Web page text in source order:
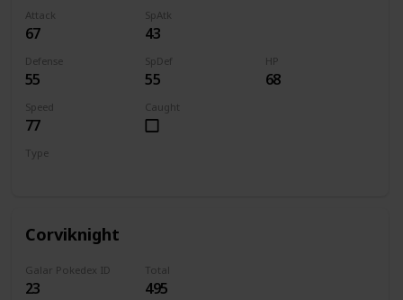
Attack
67
SpAtk
43
Defense
55
SpDef
55
HP
68
Speed
77
Caught
Type
Corviknight
Galar Pokedex ID
23
Total
495